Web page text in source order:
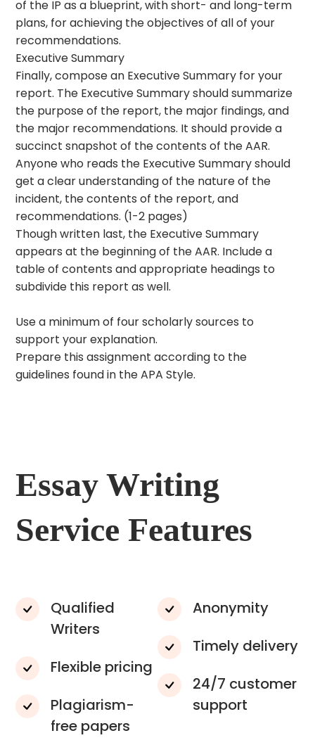
of the IP as a blueprint, with short- and long-term
plans, for achieving the objectives of all of your
recommendations.
Executive Summary
Finally, compose an Executive Summary for your
report. The Executive Summary should summarize
the purpose of the report, the major findings, and
the major recommendations. It should provide a
succinct snapshot of the contents of the AAR.
Anyone who reads the Executive Summary should
get a clear understanding of the nature of the
incident, the contents of the report, and
recommendations. (1-2 pages)
Though written last, the Executive Summary
appears at the beginning of the AAR. Include a
table of contents and appropriate headings to
subdivide this report as well.
Use a minimum of four scholarly sources to
support your explanation.
Prepare this assignment according to the
guidelines found in the APA Style.
Essay Writing
Service Features
Qualified
Writers
Flexible pricing
Plagiarism-
free papers
Anonymity
Timely delivery
24/7 customer
support